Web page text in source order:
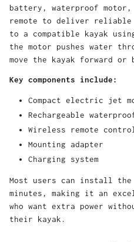
battery, waterproof motor,
remote to deliver reliable
to a compatible kayak
the motor pushes water
move the kayak forward or
Key components include:
Compact electric jet
Rechargeable
Wireless remote control
Mounting adapter
Charging system
Most users can install
minutes, making it an
who want extra power
their kayak.